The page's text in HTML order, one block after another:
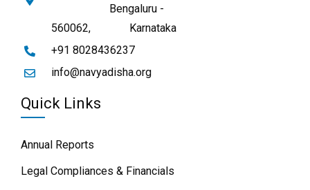
Bengaluru -
560062,
Karnataka
+91 8028436237
info@navyadisha.org
Quick Links
Annual Reports
Legal Compliances & Financials